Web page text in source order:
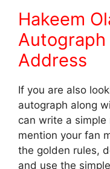
Hakeem
Address
If you are also
autograph along
can write a
mention your fan
the golden rules,
and use the